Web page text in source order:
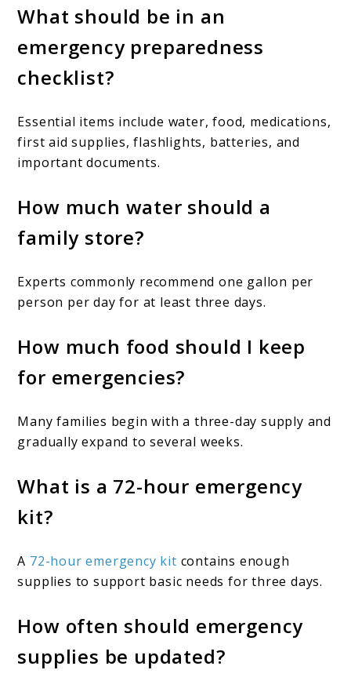
What should be in an
emergency preparedness
checklist?
Essential items include water, food, medications,
first aid supplies, flashlights, batteries, and
important documents.
How much water should a
family store?
Experts commonly recommend one gallon per
person per day for at least three days.
How much food should I keep
for emergencies?
Many families begin with a three-day supply and
gradually expand to several weeks.
What is a 72-hour emergency
kit?
A 72-hour emergency kit contains enough
supplies to support basic needs for three days.
How often should emergency
supplies be updated?